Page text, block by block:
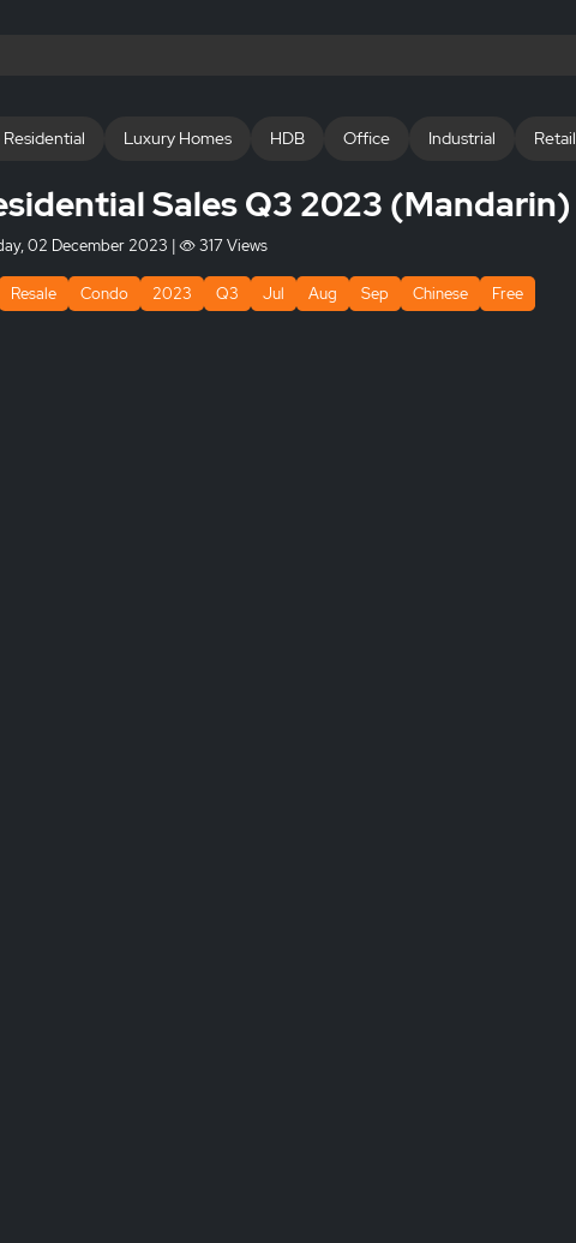
Luxury Homes HDB Office Industrial Retail
Sales Q3 2023 (Mandarin)
02 December 2023 | 317 Views
Resale Condo 2023 Q3 Jul Aug Sep Chinese Free